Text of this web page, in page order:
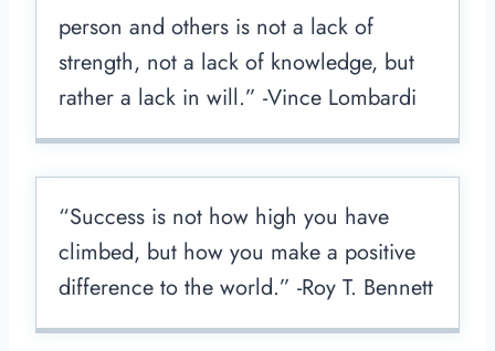
person and others is not a lack of
strength, not a lack of knowledge, but
rather a lack in will.” -Vince Lombardi
“Success is not how high you have
climbed, but how you make a positive
difference to the world.” -Roy T. Bennett